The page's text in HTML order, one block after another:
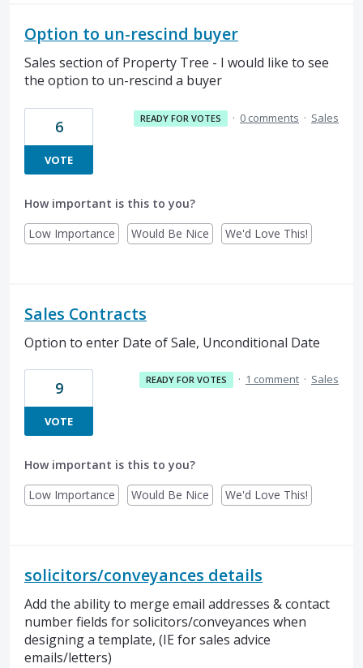
Option to un-rescind buyer
Sales section of Property Tree - I would like to see
the option to un-rescind a buyer
6
VOTE
READY FOR VOTES · 0 comments · Sales
How important is this to you?
Low Importance
Would Be Nice We'd Love This!
Sales Contracts
Option to enter Date of Sale, Unconditional Date
9
VOTE
READY FOR VOTES · 1 comment · Sales
How important is this to you?
Low Importance
Would Be Nice We'd Love This!
solicitors/conveyances details
Add the ability to merge email addresses & contact
number fields for solicitors/conveyances when
designing a template, (IE for sales advice
emails/letters)